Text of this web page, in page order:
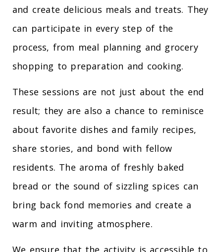
and create delicious meals and treats. They
can participate in every step of the
process, from meal planning and grocery
shopping to preparation and cooking.
These sessions are not just about the end
result; they are also a chance to reminisce
about favorite dishes and family recipes,
share stories, and bond with fellow
residents. The aroma of freshly baked
bread or the sound of sizzling spices can
bring back fond memories and create a
warm and inviting atmosphere.